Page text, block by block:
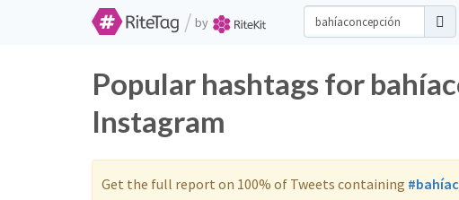
/ by
Popular hashtags for
Instagram
Get the full report on 100% of Tweets containing